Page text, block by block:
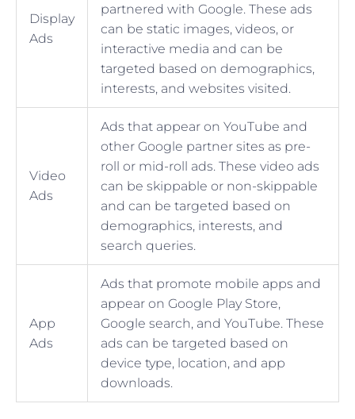
Display
Ads
partnered with Google. These ads
can be static images, videos, or
interactive media and can be
targeted based on demographics,
interests, and websites visited.
Video
Ads
Ads that appear on YouTube and
other Google partner sites as pre-
roll or mid-roll ads. These video ads
can be skippable or non-skippable
and can be targeted based on
demographics, interests, and
search queries.
App
Ads
Ads that promote mobile apps and
appear on Google Play Store,
Google search, and YouTube. These
ads can be targeted based on
device type, location, and app
downloads.